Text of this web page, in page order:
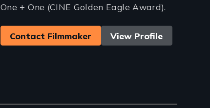
One + One (CINE Golden Eagle Award).
Contact Filmmaker View Profile